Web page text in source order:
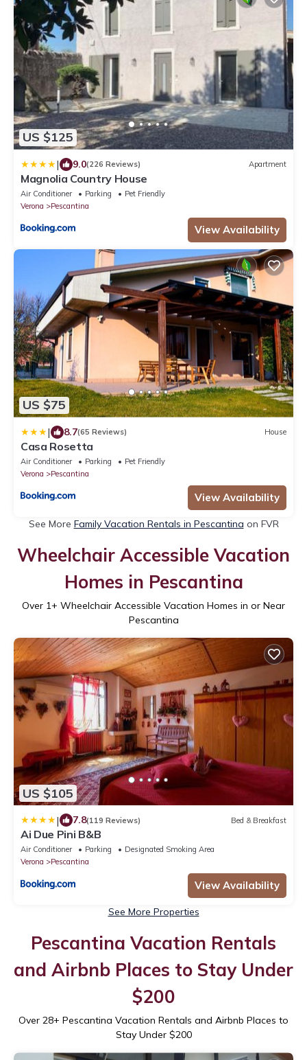
US $125
| 9.0(226 Reviews) Apartment
Magnolia Country House
Air Conditioner Parking
Pet Friendly
Verona
Pescantina
View Availability
US $75
| 8.7(65 Reviews) House
Casa Rosetta
Air Conditioner Parking
Pet Friendly
Verona
Pescantina
View Availability
See More Family Vacation Rentals in Pescantina on FVR
Wheelchair Accessible Vacation
Homes in Pescantina
Over 1+ Wheelchair Accessible Vacation Homes in or Near
Pescantina
US $105
| 7.8(119 Reviews) Bed & Breakfast
Ai Due Pini B&B
Air Conditioner Parking
Designated Smoking Area
Verona
Pescantina
View Availability
See More Properties
Pescantina Vacation Rentals
and Airbnb Places to Stay Under
$200
Over 28+ Pescantina Vacation Rentals and Airbnb Places to
Stay Under $200